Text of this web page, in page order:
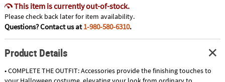
This item is currently out-of-stock.
Please check back later for item availability.
Questions? Contact us at1-980-580-6310.
Product Details
• COMPLETE THE OUTFIT: Accessories provide the finishing touches to